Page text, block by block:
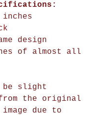
design
of almost all
be slight
the original
due to